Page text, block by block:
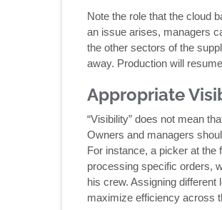
Note the role that the cloud
an issue arises, managers
the other sectors of the
away. Production will
Appropriate
“Visibility” does not mean
Owners and managers
For instance, a picker at the
processing specific orders,
his crew. Assigning
maximize efficiency across